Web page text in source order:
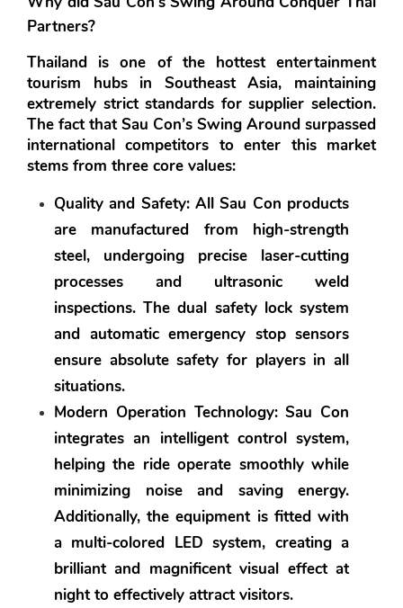
Partners?
Thailand is one of the hottest entertainment
tourism hubs in Southeast Asia, maintaining
extremely strict standards for supplier selection.
The fact that Sau Con’s Swing Around surpassed
international competitors to enter this market
stems from three core values:
Quality and Safety: All Sau Con products
are manufactured from high-strength
steel, undergoing precise laser-cutting
processes and ultrasonic weld
inspections. The dual safety lock system
and automatic emergency stop sensors
ensure absolute safety for players in all
situations.
Modern Operation Technology: Sau Con
integrates an intelligent control system,
helping the ride operate smoothly while
minimizing noise and saving energy.
Additionally, the equipment is fitted with
a multi-colored LED system, creating a
brilliant and magnificent visual effect at
night to effectively attract visitors.